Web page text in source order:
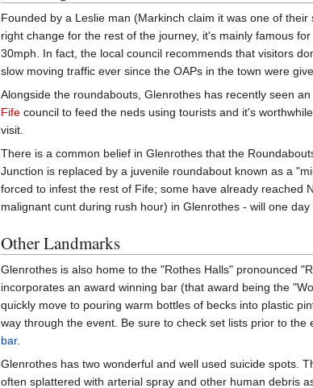
Founded by a Leslie man (Markinch claim it was one of
right change for the rest of the journey, it's mainly famous
30mph. In fact, the local council recommends that visitors
slow moving traffic ever since the OAPs in the town were
Alongside the roundabouts, Glenrothes has recently seen
Fife council to feed the neds using tourists and it's
visit.
There is a common belief in Glenrothes that the
Junction is replaced by a juvenile roundabout known as a
forced to infest the rest of Fife; some have already reached
malignant cunt during rush hour) in Glenrothes - will one
Other Landmarks
Glenrothes is also home to the "Rothes Halls" pronounced
incorporates an award winning bar (that award being the
quickly move to pouring warm bottles of becks into plastic
way through the event. Be sure to check set lists prior to
bar.
Glenrothes has two wonderful and well used suicide spots.
often splattered with arterial spray and other human debris